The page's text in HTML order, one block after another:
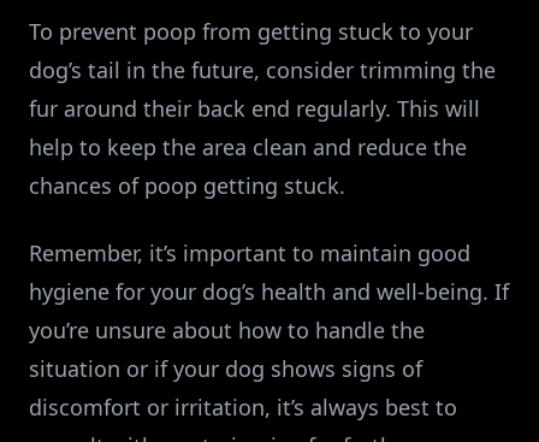
To prevent poop from getting stuck to your
dog’s tail in the future, consider trimming the
fur around their back end regularly. This will
help to keep the area clean and reduce the
chances of poop getting stuck.
Remember, it’s important to maintain good
hygiene for your dog’s health and well-being. If
you’re unsure about how to handle the
situation or if your dog shows signs of
discomfort or irritation, it’s always best to